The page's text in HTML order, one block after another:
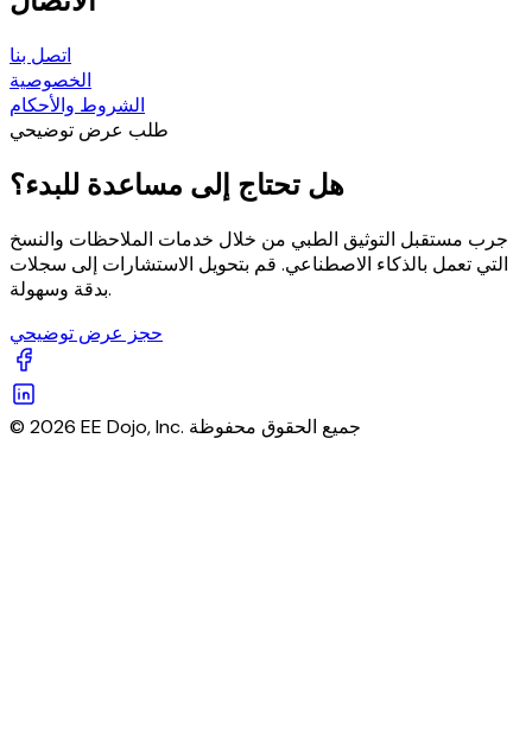
اتصل بنا
الخصوصية
الشروط والأحكام
طلب عرض توضيحي
هل تحتاج إلى مساعدة للبدء؟
جرب مستقبل التوثيق الطبي من خلال خدمات الملاحظات والنسخ
التي تعمل بالذكاء الاصطناعي. قم بتحويل الاستشارات إلى سجلات
بدقة وسهولة.
حجز عرض توضيحي
© 2026 EE Dojo, Inc. جميع الحقوق محفوظة